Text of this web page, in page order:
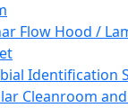
Flow Hood /
Identification
Cleanroom